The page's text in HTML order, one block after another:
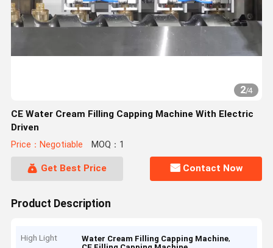
2/4
CE Water Cream Filling Capping Machine With Electric
Driven
Price：Negotiable MOQ：1
Get Best Price Contact Now
Product Description
High Light Water Cream Filling Capping Machine,